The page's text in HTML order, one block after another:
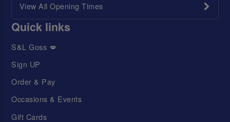
View All Opening Times
Quick links
S&L Goss 💋
Sign UP
Order & Pay
Occasions & Events
Gift Cards